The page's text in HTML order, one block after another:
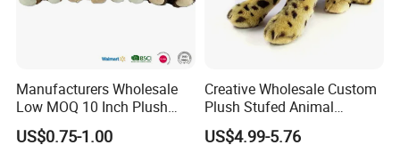
Manufacturers Wholesale
Low MOQ 10 Inch Plush
Toys Mini Stuffed Animal
Valentine White Brown Gray
US$0.75-1.00
Creative Wholesale Custom
Plush Stufed Animal
Simulated Leopard Toy for
Kids
US$4.99-5.76